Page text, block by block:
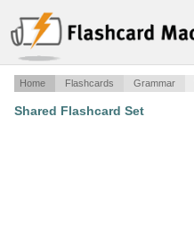
Home Flashcards Grammar
Shared Flashcard Set